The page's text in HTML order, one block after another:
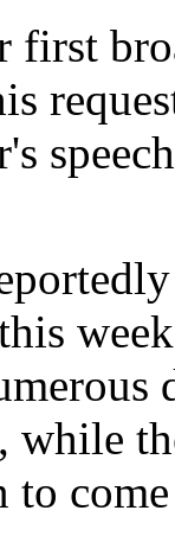
first
while
to